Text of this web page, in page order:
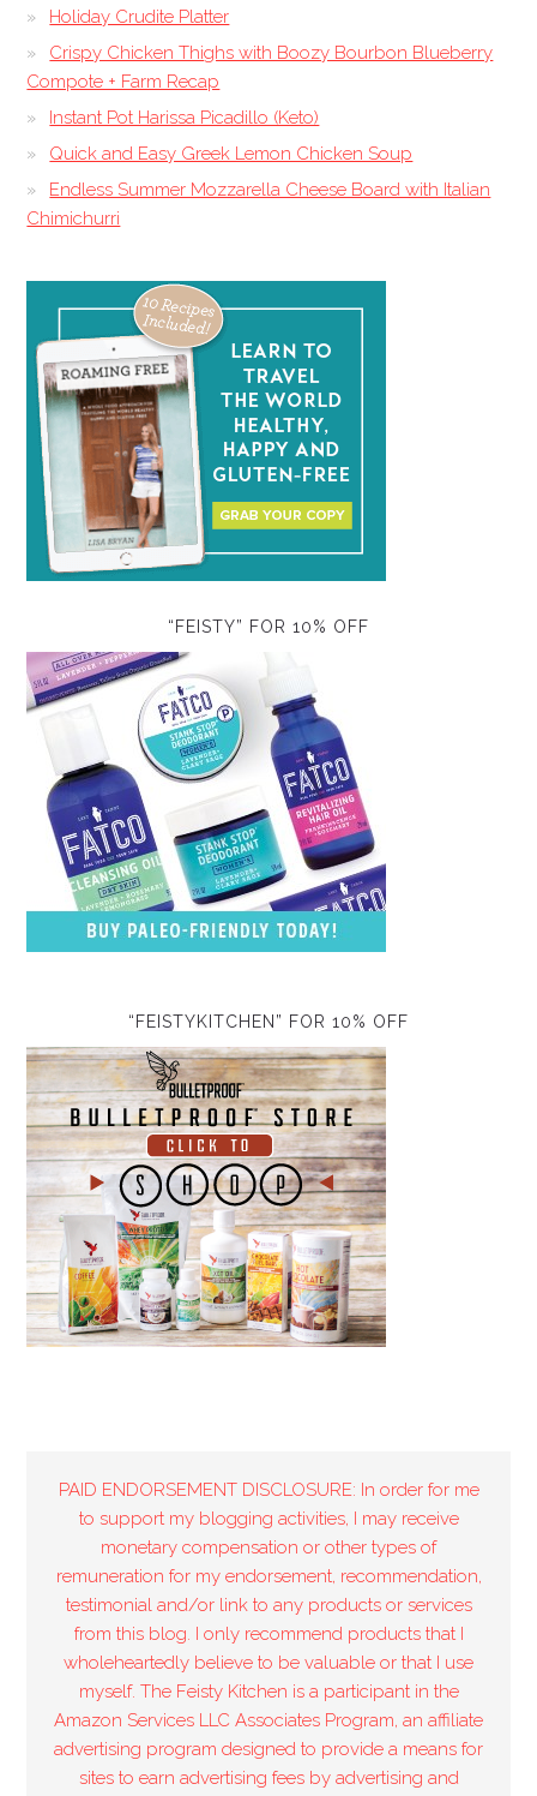
Holiday Crudite Platter
Crispy Chicken Thighs with Boozy Bourbon Blueberry
Compote + Farm Recap
Instant Pot Harissa Picadillo (Keto)
Quick and Easy Greek Lemon Chicken Soup
Endless Summer Mozzarella Cheese Board with Italian
Chimichurri
“FEISTY” FOR 10% OFF
“FEISTYKITCHEN” FOR 10% OFF
PAID ENDORSEMENT DISCLOSURE: In order for me
to support my blogging activities, I may receive
monetary compensation or other types of
remuneration for my endorsement, recommendation,
testimonial and/or link to any products or services
from this blog. I only recommend products that I
wholeheartedly believe to be valuable or that I use
myself. The Feisty Kitchen is a participant in the
Amazon Services LLC Associates Program, an affiliate
advertising program designed to provide a means for
sites to earn advertising fees by advertising and